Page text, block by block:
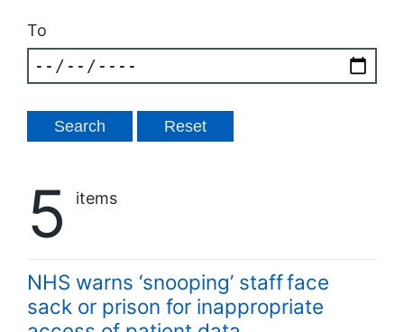
To
5 items
NHS warns ‘snooping’ staff face
sack or prison for inappropriate